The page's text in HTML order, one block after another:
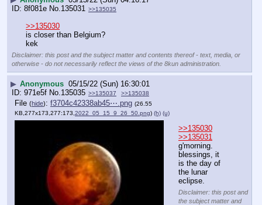
8f081e No.135031 >>135035
>>135030
is closer than Belgium?
kek
Disclaimer: this post and the subject matter and contents thereof - text, media, or
otherwise - do not necessarily reflect the views of the 8kun administration.
▶ Anonymous 05/15/22 (Sun) 16:30:01
971e5f No. 135035 >>135037 >>135038
File (hide): f3704c42338ab45⋯.png (26.55
KB,277x173,277:173, 2022_05_15_9_26_50.png) (h) (u)
>>135030
>>135031
g'morning.
blessings, it
is the day of
the lunar
eclipse.
Disclaimer: this post and
the subject matter and